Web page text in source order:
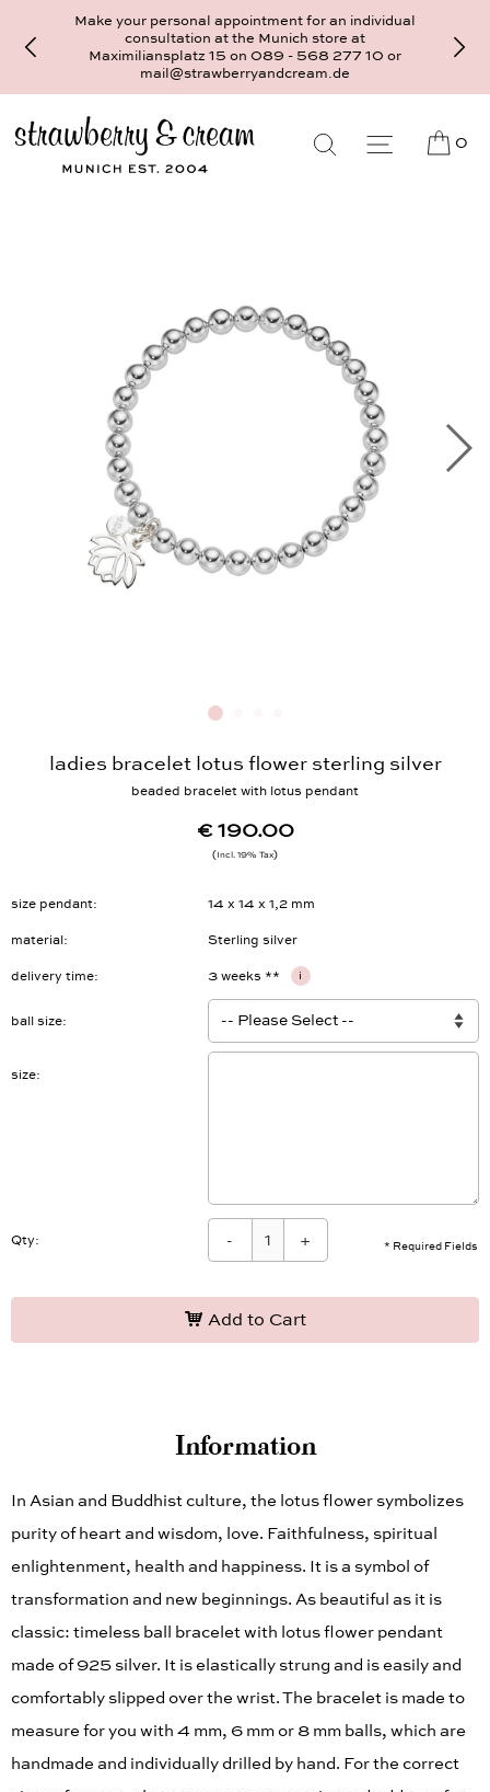
Make your personal appointment for an individual
consultation at the Munich store at
Maximiliansplatz 15 on 089 - 568 277 10 or
mail@strawberryandcream.de
0
ladies bracelet lotus flower sterling silver
beaded bracelet with lotus pendant
€ 190.00
Incl. 19% Tax
size pendant 14 x 14 x 1,2 mm
material Sterling silver
delivery time 3 weeks ** i
ball size
size
* Required Fields
Qty: - +
Add to Cart
Information
In Asian and Buddhist culture, the lotus flower symbolizes
purity of heart and wisdom, love. Faithfulness, spiritual
enlightenment, health and happiness. It is a symbol of
transformation and new beginnings. As beautiful as it is
classic: timeless ball bracelet with lotus flower pendant
made of 925 silver. It is elastically strung and is easily and
comfortably slipped over the wrist. The bracelet is made to
measure for you with 4 mm, 6 mm or 8 mm balls, which are
handmade and individually drilled by hand. For the correct